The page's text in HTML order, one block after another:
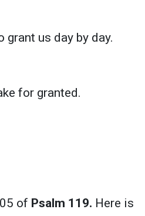
us day by day.
for granted.
of Psalm 119. Here is